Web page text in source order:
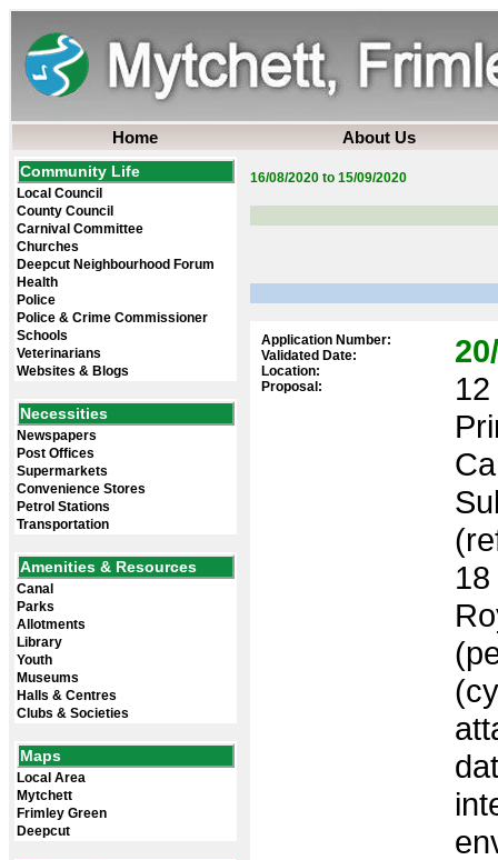
Home About Us
Community Life
Local Council
County Council
Carnival Committee
Churches
Deepcut Neighbourhood Forum
Health
Police
Police & Crime Commissioner
Schools
Veterinarians
Websites & Blogs
Necessities
Newspapers
Post Offices
Supermarkets
Convenience Stores
Petrol Stations
Transportation
Amenities & Resources
Canal
Parks
Allotments
Library
Youth
Museums
Halls & Centres
Clubs & Societies
Maps
Local Area
Mytchett
Frimley Green
Deepcut
16/08/2020 to 15/09/2020
Application Number:
Validated Date:
Location:
Proposal: